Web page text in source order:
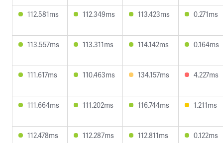
112.581ms 112.349ms 113.423ms 0.271ms
113.557ms 113.311ms 114.142ms 0.164ms
111.617ms 110.463ms 134.157ms 4.227ms
111.664ms 111.202ms 116.744ms 1.211ms
112.478ms 112.287ms 112.811ms 0.122ms